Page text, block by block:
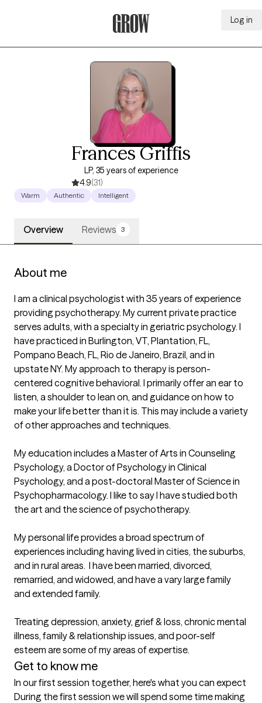
Log in
Frances Griffis
LP, 35 years of experience
4.9(31)
Warm Authentic Intelligent
Overview Reviews 3
About me
I am a clinical psychologist with 35 years of experience
providing psychotherapy. My current private practice
serves adults, with a specialty in geriatric psychology. I
have practiced in Burlington, VT, Plantation, FL,
Pompano Beach, FL, Rio de Janeiro, Brazil, and in
upstate NY. My approach to therapy is person-
centered cognitive behavioral. I primarily offer an ear to
listen, a shoulder to lean on, and guidance on how to
make your life better than it is. This may include a variety
of other approaches and techniques.
My education includes a Master of Arts in Counseling
Psychology, a Doctor of Psychology in Clinical
Psychology, and a post-doctoral Master of Science in
Psychopharmacology. I like to say I have studied both
the art and the science of psychotherapy.
My personal life provides a broad spectrum of
experiences including having lived in cities, the suburbs,
and in rural areas.  I have been married, divorced,
remarried, and widowed, and have a vary large family
and extended family.
Treating depression, anxiety, grief & loss, chronic mental
illness, family & relationship issues, and poor-self
esteem are some of my areas of expertise.
Get to know me
In our first session together, here's what you can expect
During the first session we will spend some time making